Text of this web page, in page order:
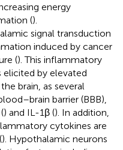
energy
().
signal transduction
induced by cancer
(). This inflammatory
elicited by elevated
brain, as several
barrier (BBB),
) and IL-1β (). In addition,
cytokines are
). Hypothalamic neurons